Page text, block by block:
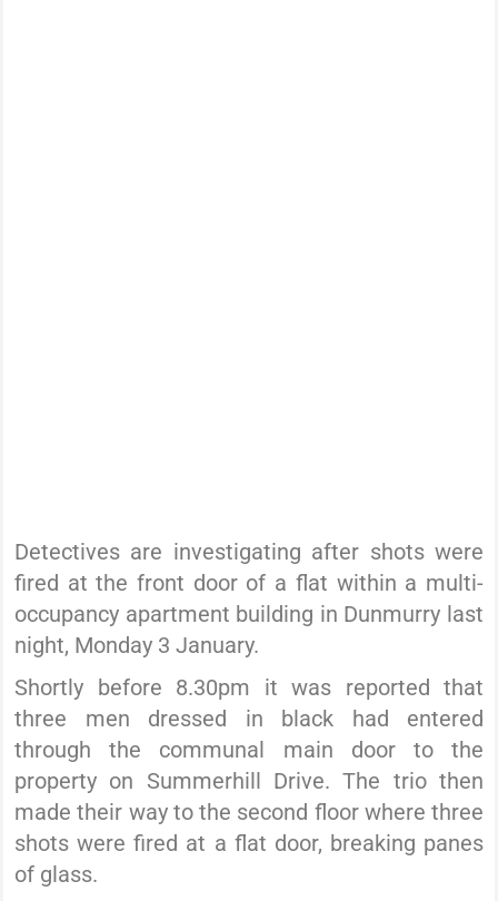
Detectives are investigating after shots were
fired at the front door of a flat within a multi-
occupancy apartment building in Dunmurry last
night, Monday 3 January.
Shortly before 8.30pm it was reported that
three men dressed in black had entered
through the communal main door to the
property on Summerhill Drive. The trio then
made their way to the second floor where three
shots were fired at a flat door, breaking panes
of glass.